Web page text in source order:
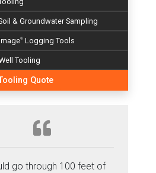
& Groundwater Sampling
® Logging Tools
Tooling
Quote
go through 100 feet of